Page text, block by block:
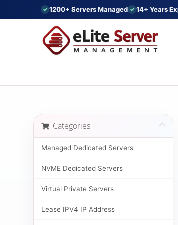
1200+ Servers Managed 14+ Years
Categories
Managed Dedicated Servers
NVME Dedicated Servers
Virtual Private Servers
Lease IPV4 IP Address